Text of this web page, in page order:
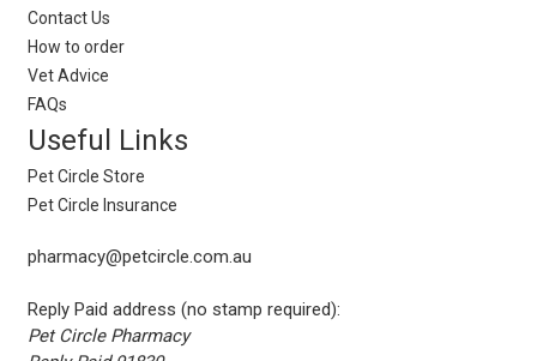
Contact Us
How to order
Vet Advice
FAQs
Useful Links
Pet Circle Store
Pet Circle Insurance
pharmacy@petcircle.com.au
Reply Paid address (no stamp required):
Pet Circle Pharmacy